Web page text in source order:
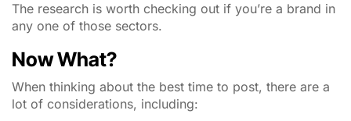
The research is worth checking out if you’re a brand in
any one of those sectors.
Now What?
When thinking about the best time to post, there are a
lot of considerations, including: